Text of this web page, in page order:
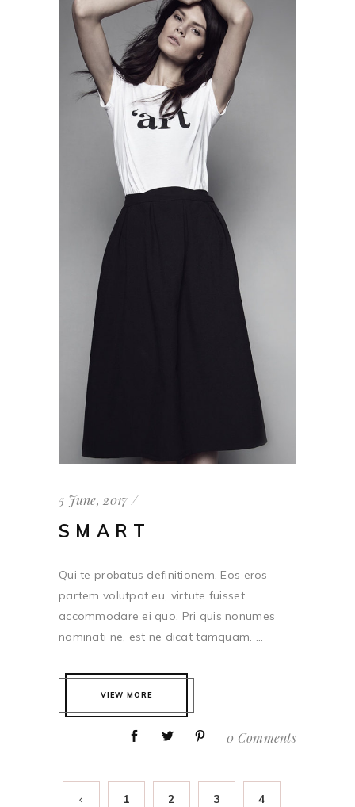
5 June, 2017
SMART
Qui te probatus definitionem. Eos eros
partem volutpat eu, virtute fuisset
accommodare ei quo. Pri quis nonumes
nominati ne, est ne dicat tamquam. ...
VIEW MORE
0 Comments
1 2 3 4